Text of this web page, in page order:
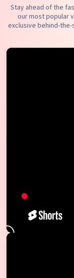
Stay ahead of the
our most popular
exclusive behind-